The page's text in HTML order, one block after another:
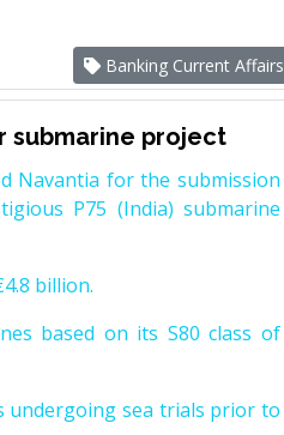
Banking Current Affairs
submarine project
Navantia for the submission
P75 (India) submarine
billion.
based on its S80 class of
undergoing sea trials prior to